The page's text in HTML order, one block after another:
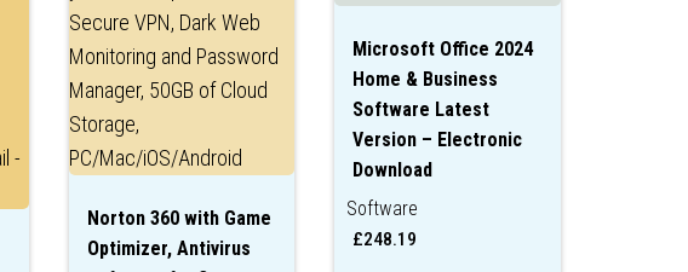
Norton 360 with Game
Optimizer, Antivirus
Microsoft Office 2024
Home & Business
Software Latest
Version – Electronic
Download
Software
£248.19